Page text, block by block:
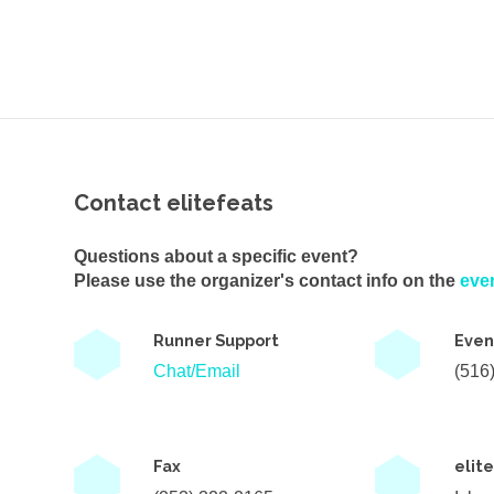
Contact elitefeats
Questions about a specific event?
Please use the organizer's contact info on the
Runner Support
Chat/Email
Fax